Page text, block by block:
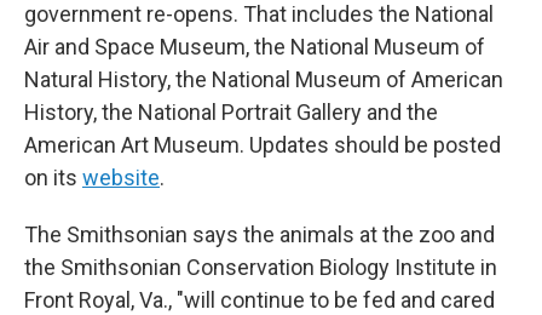
government re-opens. That includes the National
Air and Space Museum, the National Museum of
Natural History, the National Museum of American
History, the National Portrait Gallery and the
American Art Museum. Updates should be posted
on its website.
The Smithsonian says the animals at the zoo and
the Smithsonian Conservation Biology Institute in
Front Royal, Va., "will continue to be fed and cared